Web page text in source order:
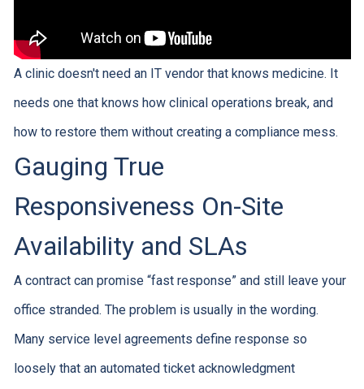
A clinic doesn't need an IT vendor that knows medicine. It
needs one that knows how clinical operations break, and
how to restore them without creating a compliance mess.
Gauging True
Responsiveness On-Site
Availability and SLAs
A contract can promise “fast response” and still leave your
office stranded. The problem is usually in the wording.
Many service level agreements define response so
loosely that an automated ticket acknowledgment